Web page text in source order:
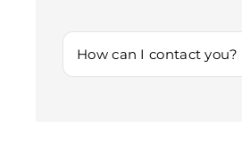
How can I contact you?